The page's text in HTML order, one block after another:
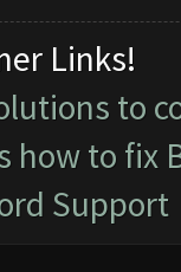
Links!
to
how to fix
Support